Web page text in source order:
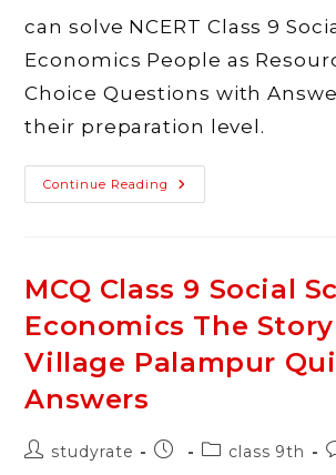
can solve NCERT Class 9
Economics People as
Choice Questions with
their preparation level.
Continue Reading MCQ
Class
People
As
Quiz
With
Answers
MCQ Class 9 Social
Economics The
Village Palampur
Answers
Poststudyrate
Post Postclass 9th